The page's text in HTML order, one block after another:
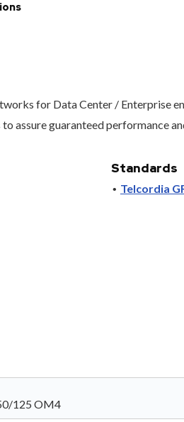
for Data Center / Enterprise
assure guaranteed performance
Standards
Telcordia
125 OM4